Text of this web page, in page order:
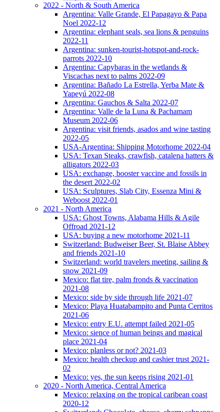
2022 - North & South America
Argentina: Valle Grande, El Papagayo & Papa
Noel 2022-12
Argentina: elephant seals, sea lions & penguins
2022-11
Argentina: sunken-tourist-hotspot-and-rock-
parrots 2022-10
Argentina: Capybaras in the wetlands &
Viscachas next to palms 2022-09
Argentina: Bañado La Estrella, Yerba Mate &
Yapeyú 2022-08
Argentina: Gauchos & Salta 2022-07
Argentina: Valle de la Luna & Pachamam
Museum 2022-06
Argentina: visit friends, asados and wine tasting
2022-05
USA-Argentina: Shipping Motorhome 2022-04
USA: Texan Steaks, crawfish, catalena hatters &
alligators 2022-03
USA: exchange, booster vaccine and fossils in
the desert 2022-02
USA: Sculptures, Slab City, Essenza Mini &
Weboost 2022-01
2021 - North America
USA: Ghost Towns, Alabama Hills & Agile
Offroad 2021-12
USA: buying a new motorhome 2021-11
Switzerland: Budweiser Beer, St. Blaise Abbey
and friends 2021-10
Switzerland: world travelers meeting, sailing &
snow 2021-09
Mexico: flat tire, palm fronds & vaccination
2021-08
Mexico: side by side through life 2021-07
Mexico: Playa Huatabampito and Punta Cerritos
2021-06
Mexico: entry E.U. attempt failed 2021-05
Mexico: sience of human beings and magical
place 2021-04
Mexico: planless or not? 2021-03
Mexico: health checkup and cashier trust 2021-
02
Mexico: yes, the sun keeps rising 2021-01
2020 - North America, Central America
Mexico: relaxing on the tropical caribean coast
2020-12